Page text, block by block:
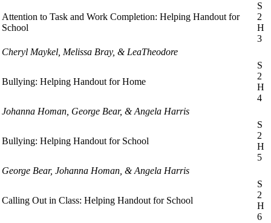
Attention to Task and Work Completion: Helping Handout for
School
S
2
H
3
Cheryl Maykel, Melissa Bray, & LeaTheodore
Bullying: Helping Handout for Home
S
2
H
4
Johanna Homan, George Bear, & Angela Harris
Bullying: Helping Handout for School
S
2
H
5
George Bear, Johanna Homan, & Angela Harris
Calling Out in Class: Helping Handout for School
S
2
H
6